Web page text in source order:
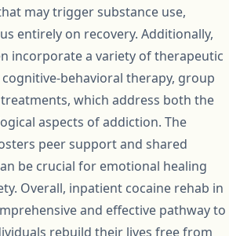
may trigger substance use,
entirely on recovery. Additionally,
incorporate a variety of therapeutic
behavioral therapy, group
which address both the
aspects of addiction. The
peer support and shared
be crucial for emotional healing
Overall, inpatient cocaine rehab in
and effective pathway to
rebuild their lives free from